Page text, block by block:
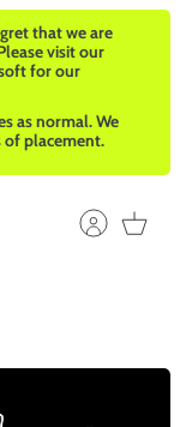
that we are
visit our
for our
as normal. We
placement.